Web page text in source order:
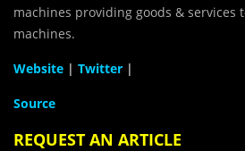
machines providing goods & services
machines.
Website | Twitter |
Source
REQUEST AN ARTICLE